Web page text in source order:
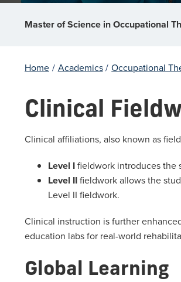
Home / Academics / Occupational
Clinical
Clinical affiliations, also known as
Level Ifieldwork introduces the
Level IIfieldwork allows the
Level II fieldwork.
Clinical instruction is further
education labs for real-world
Global Learning